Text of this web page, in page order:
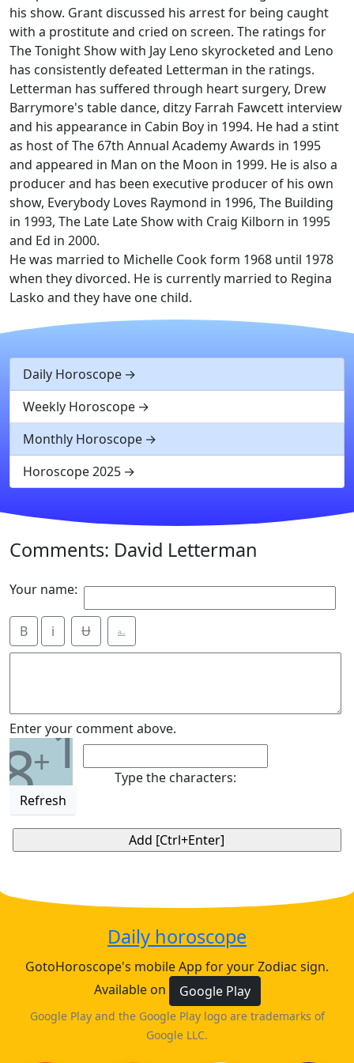
his show. Grant discussed his arrest for being caught
with a prostitute and cried on screen. The ratings for
The Tonight Show with Jay Leno skyrocketed and Leno
has consistently defeated Letterman in the ratings.
Letterman has suffered through heart surgery, Drew
Barrymore's table dance, ditzy Farrah Fawcett interview
and his appearance in Cabin Boy in 1994. He had a stint
as host of The 67th Annual Academy Awards in 1995
and appeared in Man on the Moon in 1999. He is also a
producer and has been executive producer of his own
show, Everybody Loves Raymond in 1996, The Building
in 1993, The Late Late Show with Craig Kilborn in 1995
and Ed in 2000.
He was married to Michelle Cook form 1968 until 1978
when they divorced. He is currently married to Regina
Lasko and they have one child.
Daily Horoscope
Weekly Horoscope
Monthly Horoscope
Horoscope 2025
Comments: David Letterman
Your name:
B i Ʉ ⎁
Enter your comment above.
8+1
Refresh
Type the characters:
Daily horoscope
GotoHoroscope's mobile App for your Zodiac sign.
Available on
Google Play
Google Play and the Google Play logo are trademarks of
Google LLC.